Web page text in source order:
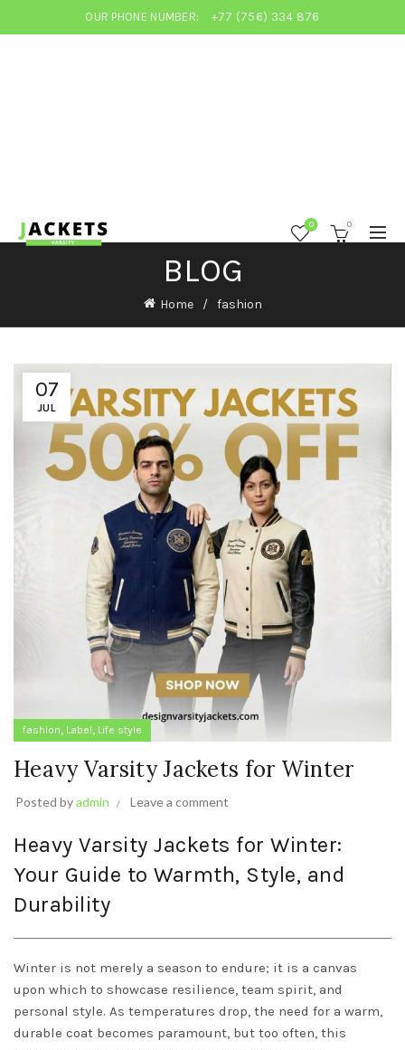
OUR PHONE NUMBER: +77 (756) 334 876
0 0
BLOG
Home fashion
07
JUL
fashion, Label, Life style
Heavy Varsity Jackets for Winter
Posted byadmin Leave a comment
Heavy Varsity Jackets for Winter:
Your Guide to Warmth, Style, and
Durability
Winter is not merely a season to endure; it is a canvas
upon which to showcase resilience, team spirit, and
personal style. As temperatures drop, the need for a warm,
durable coat becomes paramount, but too often, this